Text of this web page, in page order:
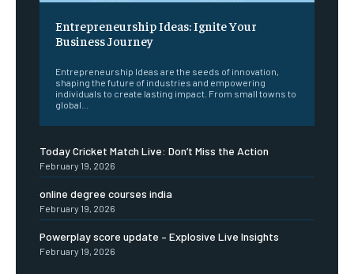
Entrepreneurship Ideas: Ignite Your
Business Journey
Entrepreneurship Ideas are the seeds of innovation,
shaping the future of industries and empowering
individuals to create lasting impact. From small towns to
global...
Today Cricket Match Live: Don’t Miss the Action
February 19, 2026
online degree courses india
February 19, 2026
Powerplay score update – Explosive Live Insights
February 19, 2026